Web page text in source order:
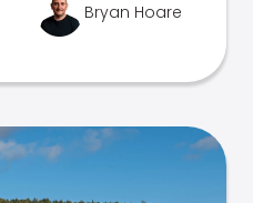
Bryan Hoare